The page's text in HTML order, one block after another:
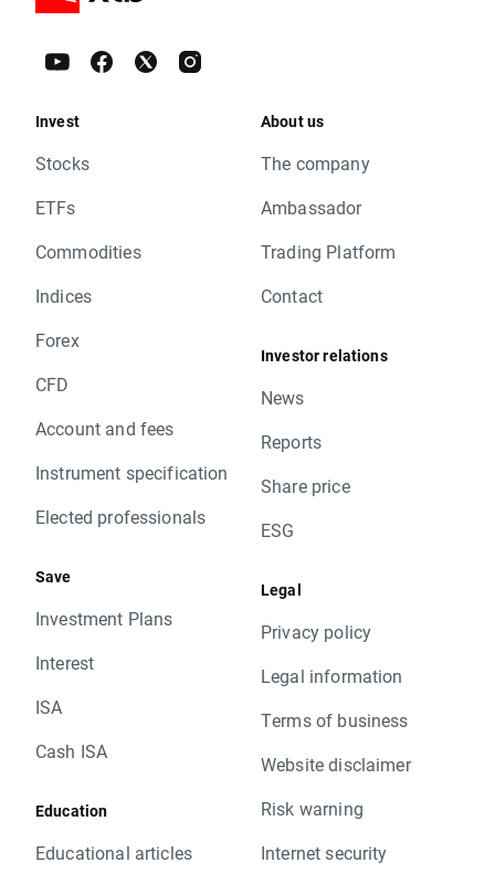
Invest
Stocks
ETFs
Commodities
Indices
Forex
CFD
Account and fees
Instrument specification
Elected professionals
Save
Investment Plans
Interest
ISA
Cash ISA
Education
Educational articles
About us
The company
Ambassador
Trading Platform
Contact
Investor relations
News
Reports
Share price
ESG
Legal
Privacy policy
Legal information
Terms of business
Website disclaimer
Risk warning
Internet security